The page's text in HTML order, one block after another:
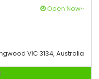
Open Now~
VIC 3134, Australia